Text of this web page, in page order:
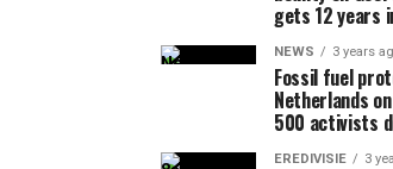
gets 12 years
NEWS 3 years
Fossil fuel
Netherlands
500 activists
EREDIVISIE 3